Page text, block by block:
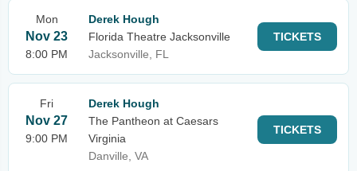
Mon
Nov 23
8:00 PM
Derek Hough
Florida Theatre Jacksonville
Jacksonville, FL
TICKETS
Fri
Nov 27
9:00 PM
Derek Hough
The Pantheon at Caesars
Virginia
Danville, VA
TICKETS